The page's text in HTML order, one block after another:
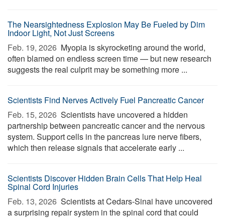
The Nearsightedness Explosion May Be Fueled by Dim
Indoor Light, Not Just Screens
Feb. 19, 2026  Myopia is skyrocketing around the world,
often blamed on endless screen time — but new research
suggests the real culprit may be something more ...
Scientists Find Nerves Actively Fuel Pancreatic Cancer
Feb. 15, 2026  Scientists have uncovered a hidden
partnership between pancreatic cancer and the nervous
system. Support cells in the pancreas lure nerve fibers,
which then release signals that accelerate early ...
Scientists Discover Hidden Brain Cells That Help Heal
Spinal Cord Injuries
Feb. 13, 2026  Scientists at Cedars-Sinai have uncovered
a surprising repair system in the spinal cord that could